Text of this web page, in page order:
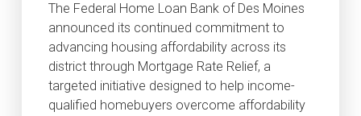
The Federal Home Loan Bank of Des Moines
announced its continued commitment to
advancing housing affordability across its
district through Mortgage Rate Relief, a
targeted initiative designed to help income-
qualified homebuyers overcome affordability